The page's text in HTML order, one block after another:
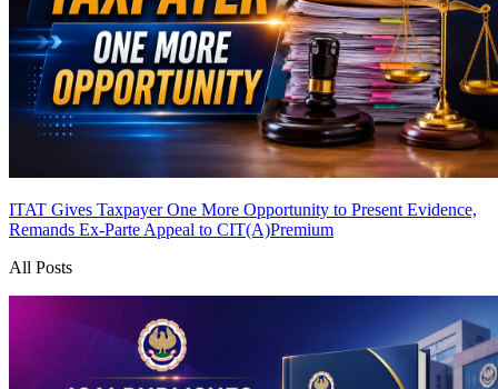
ITAT Gives Taxpayer One More Opportunity to Present Evidence,
Remands Ex-Parte Appeal to CIT(A)Premium
All Posts